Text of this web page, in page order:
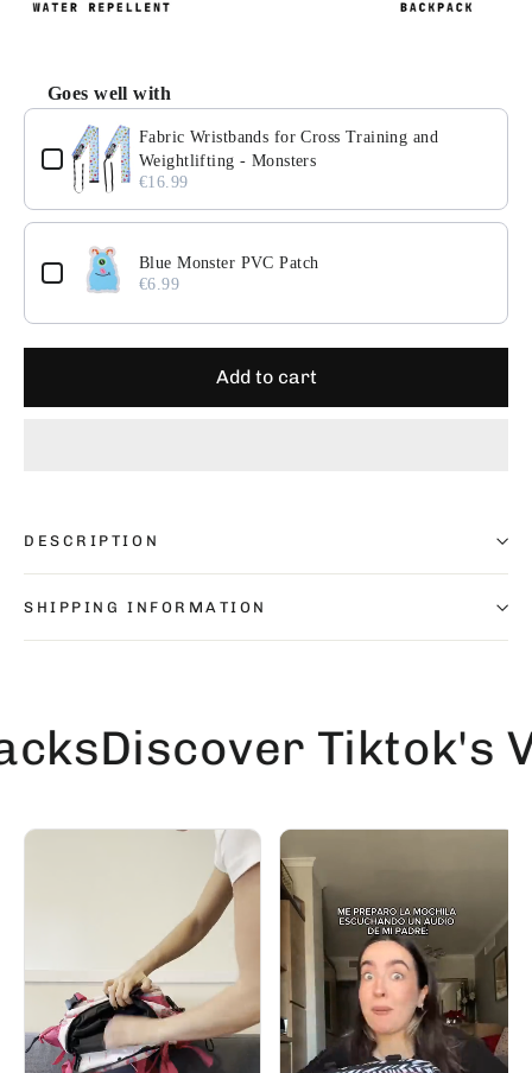
Goes well with
Use the Previous and Next buttons to navigate through
Fabric Wristbands for Cross Training and
Weightlifting - Monsters
€16.99
Blue Monster PVC Patch
€6.99
Add to cart
DESCRIPTION
SHIPPING INFORMATION
Discover Tiktok's